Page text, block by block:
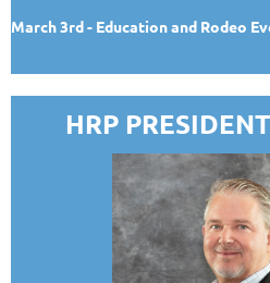
March 3rd - Education and Rodeo
HRP